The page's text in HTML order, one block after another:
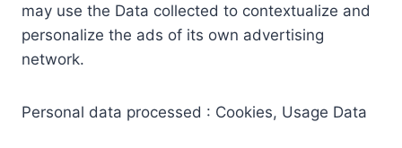
may use the Data collected to contextualize and
personalize the ads of its own advertising
network.
Personal data processed : Cookies, Usage Data